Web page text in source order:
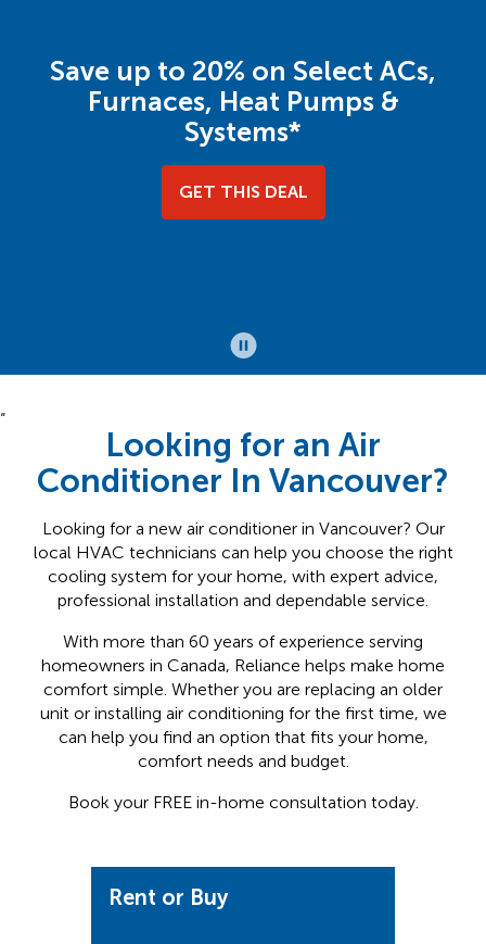
Save up to 20% on Select ACs,
Furnaces, Heat Pumps &
Systems*
GET THIS DEAL
“
Looking for an Air
Conditioner In Vancouver?
Looking for a new air conditioner in Vancouver? Our
local HVAC technicians can help you choose the right
cooling system for your home, with expert advice,
professional installation and dependable service.
With more than 60 years of experience serving
homeowners in Canada, Reliance helps make home
comfort simple. Whether you are replacing an older
unit or installing air conditioning for the first time, we
can help you find an option that fits your home,
comfort needs and budget.
Book your FREE in-home consultation today.
Rent or Buy